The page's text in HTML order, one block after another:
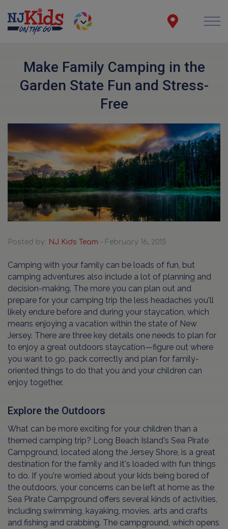
Make Family Camping in the
Garden State Fun and Stress-
Free
Posted by: NJ Kids Team - February 16, 2015
Camping with your family can be loads of fun, but
camping adventures also include a lot of planning and
decision-making. The more you can plan out and
prepare for your camping trip the less headaches you'll
likely endure before and during your staycation, which
means enjoying a vacation within the state of New
Jersey. There are three key details one needs to plan for
to enjoy a great outdoors staycation—figure out where
you want to go, pack correctly and plan for family-
oriented things to do that you and your children can
enjoy together.
Explore the Outdoors
What can be more exciting for your children than a
themed camping trip? Long Beach Island's Sea Pirate
Campground, located along the Jersey Shore, is a great
destination for the family and it's loaded with fun things
to do. If you're worried about your kids being bored of
the outdoors, your concerns can be left at home as the
Sea Pirate Campground offers several kinds of activities,
including swimming, kayaking, movies, arts and crafts
and fishing and crabbing. The campground, which opens